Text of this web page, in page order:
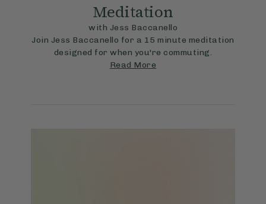
Meditation
with Jess Baccanello
Join Jess Baccanello for a 15 minute meditation
designed for when you're commuting.
Read More